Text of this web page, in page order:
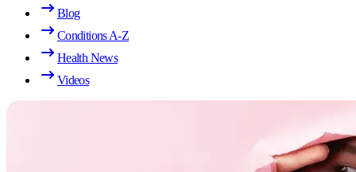
Blog
Conditions A-Z
Health News
Videos